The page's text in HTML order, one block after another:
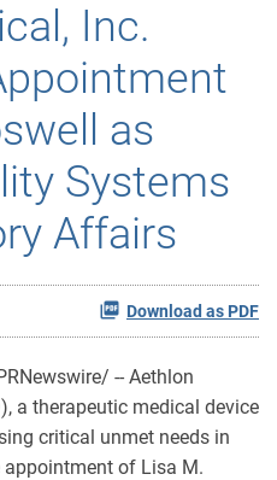
Inc.
as
Systems
Affairs
Download as PDF
-- Aethlon
a therapeutic medical device
critical unmet needs in
of Lisa M.